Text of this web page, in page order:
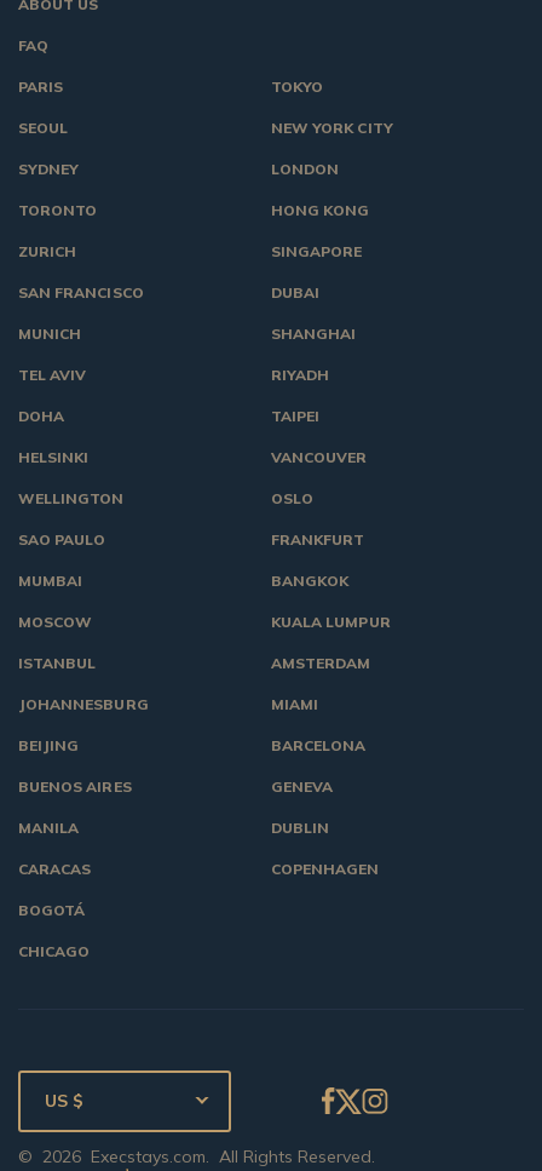
ABOUT US
FAQ
TOKYO
NEW YORK CITY
LONDON
HONG KONG
SINGAPORE
DUBAI
SHANGHAI
RIYADH
TAIPEI
VANCOUVER
OSLO
PARIS
SEOUL
SYDNEY
TORONTO
ZURICH
SAN FRANCISCO
MUNICH
TEL AVIV
DOHA
HELSINKI
WELLINGTON
SAO PAULO
MUMBAI
MOSCOW
ISTANBUL
JOHANNESBURG
BEIJING
BUENOS AIRES
MANILA
CARACAS
BOGOTÁ
CHICAGO
FRANKFURT
BANGKOK
KUALA LUMPUR
AMSTERDAM
MIAMI
BARCELONA
GENEVA
DUBLIN
COPENHAGEN
© 2026 Execstays.com. All Rights Reserved.
US $